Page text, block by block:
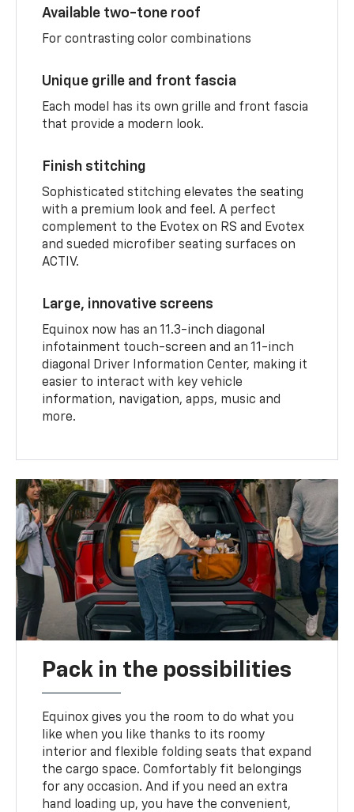
Available two-tone roof
For contrasting color combinations
Unique grille and front fascia
Each model has its own grille and front fascia
that provide a modern look.
Finish stitching
Sophisticated stitching elevates the seating
with a premium look and feel. A perfect
complement to the Evotex on RS and Evotex
and sueded microfiber seating surfaces on
ACTIV.
Large, innovative screens
Equinox now has an 11.3-inch diagonal
infotainment touch-screen and an 11-inch
diagonal Driver Information Center, making it
easier to interact with key vehicle
information, navigation, apps, music and
more.
Pack in the possibilities
Equinox gives you the room to do what you
like when you like thanks to its roomy
interior and flexible folding seats that expand
the cargo space. Comfortably fit belongings
for any occasion. And if you need an extra
hand loading up, you have the convenient,